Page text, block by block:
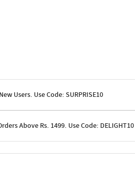
Users. Use Code: SURPRISE10
Above Rs. 1499. Use Code: DELIGHT10